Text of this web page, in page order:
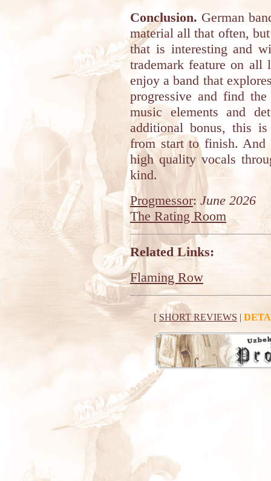
Conclusion. German
material all that often,
that is interesting and
trademark feature on all
enjoy a band that
progressive and find
music elements and
additional bonus, this
from start to finish. And
high quality vocals
kind.
Progmessor: June 2026
The Rating Room
Related Links:
Flaming Row
[ SHORT REVIEWS |